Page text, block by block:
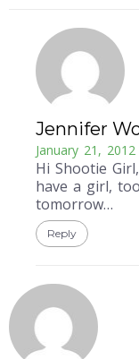
Jennifer
January 21, 2012
Hi Shootie
have a girl,
tomorrow…
Reply